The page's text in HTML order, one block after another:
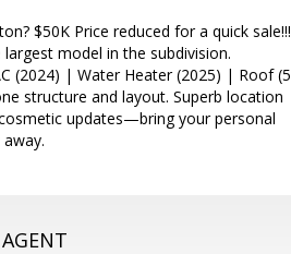
$50K Price reduced for a quick sale!!!
model in the subdivision.
(2024) | Water Heater (2025) | Roof (5
structure and layout. Superb location
updates—bring your personal